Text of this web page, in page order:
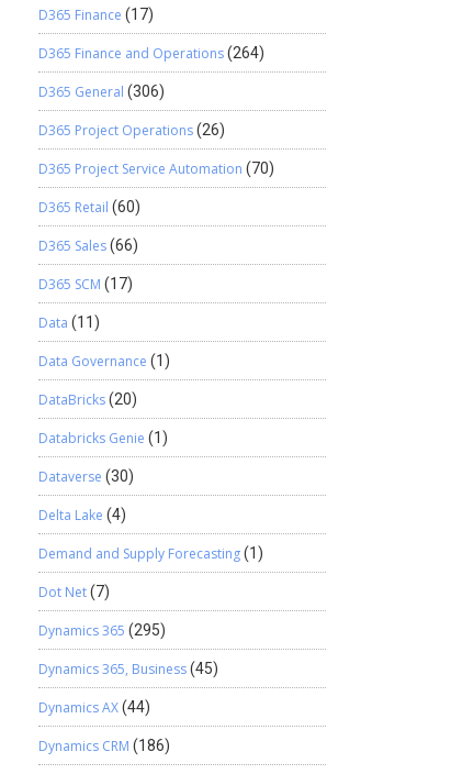
D365 Finance (17)
D365 Finance and Operations(264)
D365 General (306)
D365 Project Operations(26)
D365 Project Service Automation (70)
D365 Retail (60)
D365 Sales(66)
D365 SCM (17)
Data (11)
Data Governance (1)
DataBricks(20)
Databricks Genie (1)
Dataverse (30)
Delta Lake (4)
Demand and Supply Forecasting(1)
Dot Net(7)
Dynamics 365 (295)
Dynamics 365, Business(45)
Dynamics AX(44)
Dynamics CRM (186)